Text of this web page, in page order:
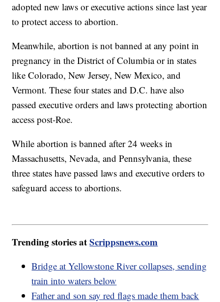
adopted new laws or executive actions since last year
to protect access to abortion.
Meanwhile, abortion is not banned at any point in
pregnancy in the District of Columbia or in states
like Colorado, New Jersey, New Mexico, and
Vermont. These four states and D.C. have also
passed executive orders and laws protecting abortion
access post-Roe.
While abortion is banned after 24 weeks in
Massachusetts, Nevada, and Pennsylvania, these
three states have passed laws and executive orders to
safeguard access to abortions.
Trending stories atScrippsnews.com
Bridge at Yellowstone River collapses, sending
train into waters below
Father and son say red flags made them back